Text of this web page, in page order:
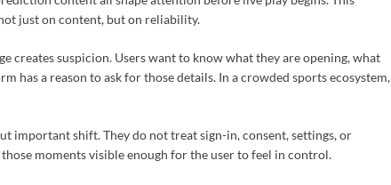
just on content, but on reliability.
creates suspicion. Users want to know what they are opening, what
has a reason to ask for those details. In a crowded sports ecosystem,
important shift. They do not treat sign-in, consent, settings, or
moments visible enough for the user to feel in control.